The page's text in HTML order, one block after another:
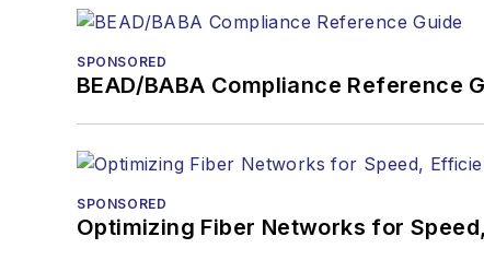
SPONSORED
BEAD/BABA Compliance Reference
SPONSORED
Optimizing Fiber Networks for